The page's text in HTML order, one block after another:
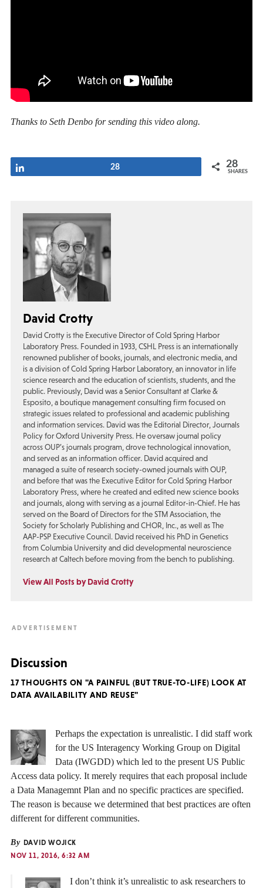
Thanks to Seth Denbo for sending this video along.
28 28
SHARES
David Crotty
David Crotty is the Executive Director of Cold Spring Harbor
Laboratory Press. Founded in 1933, CSHL Press is an internationally
renowned publisher of books, journals, and electronic media, and
is a division of Cold Spring Harbor Laboratory, an innovator in life
science research and the education of scientists, students, and the
public. Previously, David was a Senior Consultant at Clarke &
Esposito, a boutique management consulting firm focused on
strategic issues related to professional and academic publishing
and information services. David was the Editorial Director, Journals
Policy for Oxford University Press. He oversaw journal policy
across OUP’s journals program, drove technological innovation,
and served as an information officer. David acquired and
managed a suite of research society-owned journals with OUP,
and before that was the Executive Editor for Cold Spring Harbor
Laboratory Press, where he created and edited new science books
and journals, along with serving as a journal Editor-in-Chief. He has
served on the Board of Directors for the STM Association, the
Society for Scholarly Publishing and CHOR, Inc., as well as The
AAP-PSP Executive Council. David received his PhD in Genetics
from Columbia University and did developmental neuroscience
research at Caltech before moving from the bench to publishing.
View All Posts by David Crotty
Discussion
17 THOUGHTS ON "A PAINFUL (BUT TRUE-TO-LIFE) LOOK AT
DATA AVAILABILITY AND REUSE"
Perhaps the expectation is unrealistic. I did staff work
for the US Interagency Working Group on Digital
Data (IWGDD) which led to the present US Public
Access data policy. It merely requires that each proposal include
a Data Managemnt Plan and no specific practices are specified.
The reason is because we determined that best practices are often
different for different communities.
By DAVID WOJICK
NOV 11, 2016, 6:32 AM
I don’t think it’s unrealistic to ask researchers to